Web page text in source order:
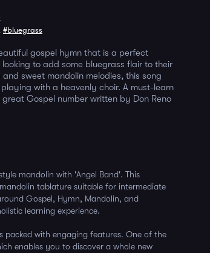
#bluegrass
gospel hymn that is a perfect
to add some bluegrass flair to their
sweet mandolin melodies, this song
with a heavenly choir. A must-learn
Gospel number written by Don Reno
mandolin with 'Angel Band'. This
tablature suitable for intermediate
Gospel, Hymn, Mandolin, and
learning experience.
packed with engaging features. One of the
enables you to discover a whole new